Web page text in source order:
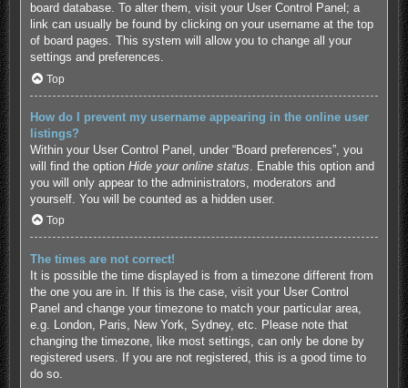
board database. To alter them, visit your User Control Panel; a
link can usually be found by clicking on your username at the top
of board pages. This system will allow you to change all your
settings and preferences.
Top
How do I prevent my username appearing in the online user
listings?
Within your User Control Panel, under “Board preferences”, you
will find the option Hide your online status . Enable this option and
you will only appear to the administrators, moderators and
yourself. You will be counted as a hidden user.
Top
The times are not correct!
It is possible the time displayed is from a timezone different from
the one you are in. If this is the case, visit your User Control
Panel and change your timezone to match your particular area,
e.g. London, Paris, New York, Sydney, etc. Please note that
changing the timezone, like most settings, can only be done by
registered users. If you are not registered, this is a good time to
do so.